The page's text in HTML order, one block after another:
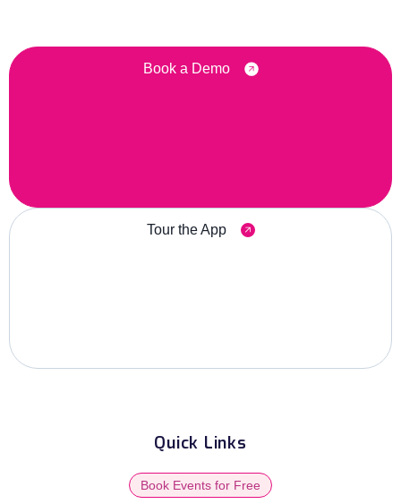
Book a Demo
Tour the App
Quick Links
Book Events for Free